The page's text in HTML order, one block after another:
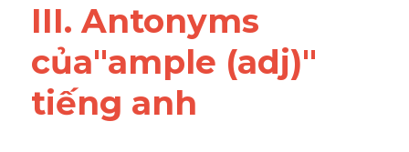
III. Antonyms
của"ample (adj)"
tiếng anh